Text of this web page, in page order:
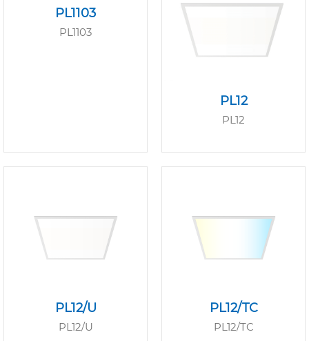
PL1103
PL1103
PL12
PL12
PL12/U
PL12/U
PL12/TC
PL12/TC